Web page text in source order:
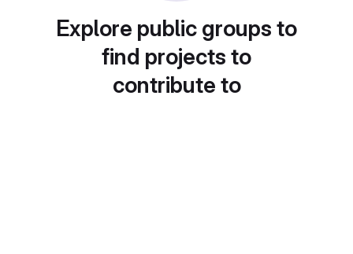
Explore public groups to
find projects to
contribute to